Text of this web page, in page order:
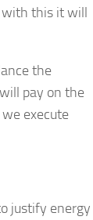
with this it will
the
pay on the
execute
justify energy